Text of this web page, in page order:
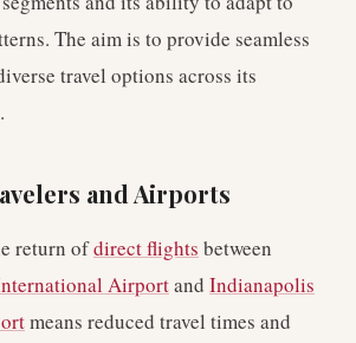
The aim is to provide seamless
travel options across its
and Airports
return ofdirect flights between
Airportand Indianapolis
means reduced travel times and